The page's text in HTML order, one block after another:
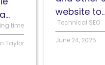
time
Taylor
health
website
Technical SEO
June 24, 2025